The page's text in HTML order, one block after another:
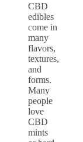
CBD
edibles
come in
many
flavors,
textures,
and
forms.
Many
people
love
CBD
mints